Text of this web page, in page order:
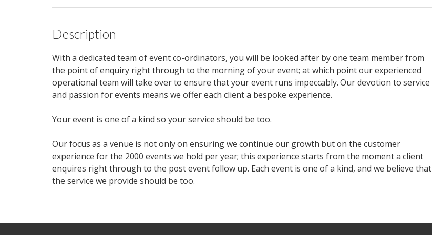
Description
With a dedicated team of event co-ordinators, you will be looked after by one team member from
the point of enquiry right through to the morning of your event; at which point our experienced
operational team will take over to ensure that your event runs impeccably. Our devotion to service
and passion for events means we offer each client a bespoke experience.
Your event is one of a kind so your service should be too.
Our focus as a venue is not only on ensuring we continue our growth but on the customer
experience for the 2000 events we hold per year; this experience starts from the moment a client
enquires right through to the post event follow up. Each event is one of a kind, and we believe that
the service we provide should be too.